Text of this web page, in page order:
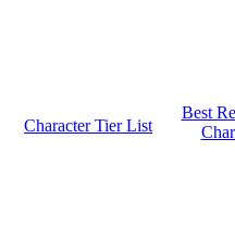
Character Tier List
Best